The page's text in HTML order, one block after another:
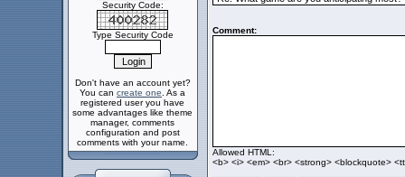
Security Code:
Type Security Code
Don't have an account yet?
You can create one . As a
registered user you have
some advantages like theme
manager, comments
configuration and post
comments with your name.
Comment:
Allowed HTML:
<b> <i> <em> <br> <strong> <blockquote>